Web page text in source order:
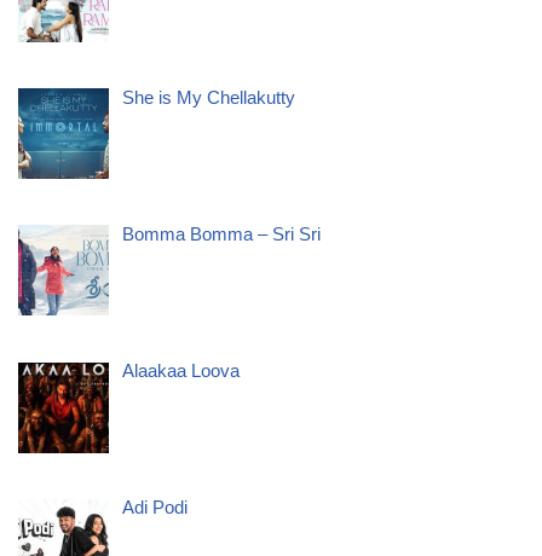
She is My Chellakutty
Bomma Bomma – Sri Sri
Alaakaa Loova
Adi Podi